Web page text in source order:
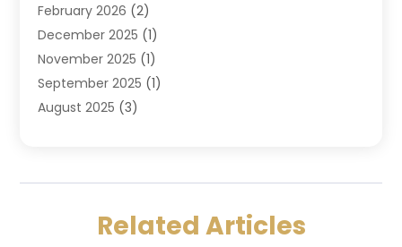
Family Law & Divorce
Family Law Attorney
Law(91)
Law Attorney(2)
Law Schools(1)
Lawyers And Law Firms(91)
Legal Services(32)
February 2026 (2)
December 2025 (1)
November 2025 (1)
September 2025 (1)
August 2025 (3)
May 2025(1)
March 2025(3)
Related Articles